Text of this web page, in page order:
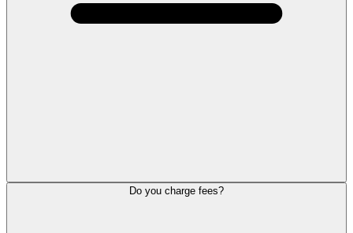
Do you charge fees?